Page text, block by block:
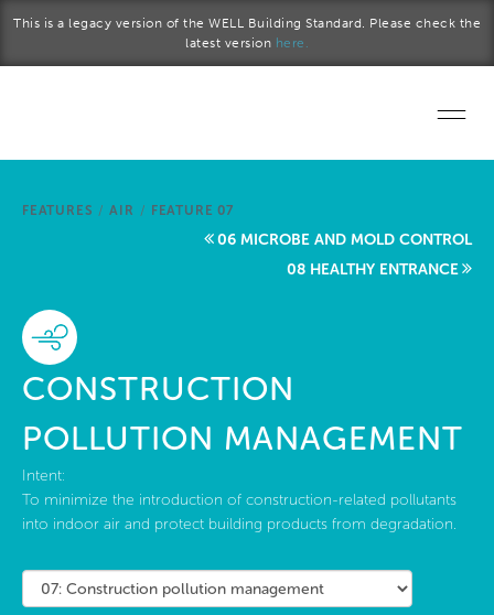
This is a legacy version of the WELL Building Standard. Please check the
latest version here.
Start a project
FEATURES / AIR / FEATURE 07
06 MICROBE AND MOLD CONTROL
08 HEALTHY ENTRANCE
CONSTRUCTION
POLLUTION MANAGEMENT
Intent:
To minimize the introduction of construction-related pollutants
into indoor air and protect building products from degradation.